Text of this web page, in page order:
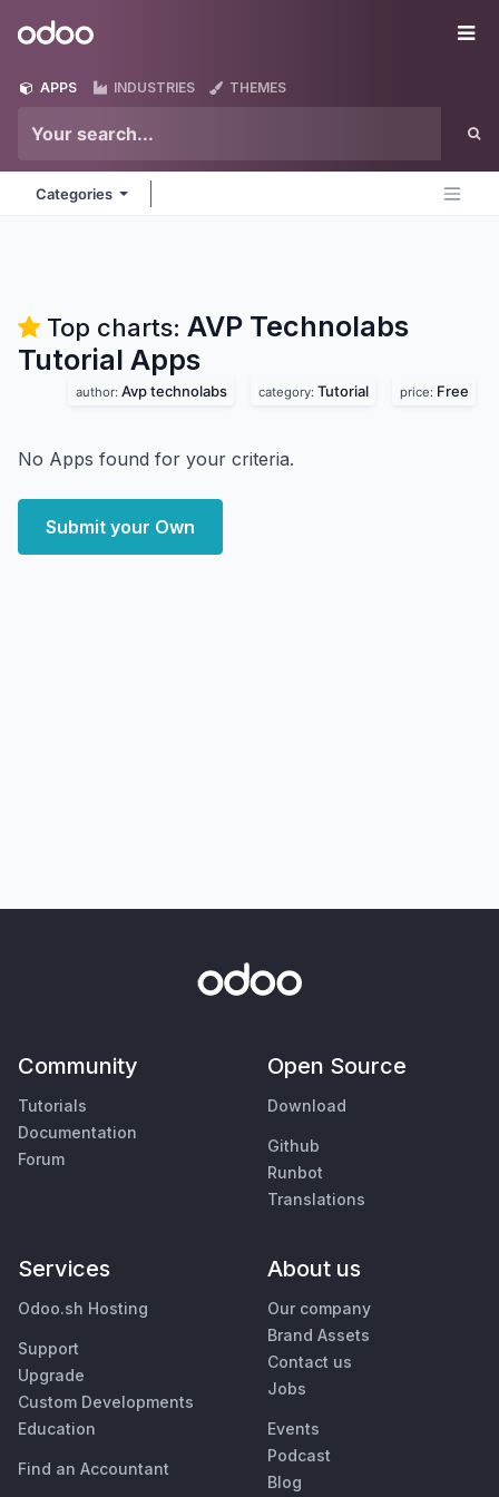
Odoo
APPS INDUSTRIES THEMES
Categories
Top charts: AVP Technolabs
Tutorial Apps
author: Avp technolabs category: Tutorial price: Free
No Apps found for your criteria.
Submit your Own
Community
Tutorials
Documentation
Forum
Open Source
Download
Github
Runbot
Translations
Services
Odoo.sh Hosting
Support
Upgrade
Custom Developments
Education
Find an Accountant
About us
Our company
Brand Assets
Contact us
Jobs
Events
Podcast
Blog